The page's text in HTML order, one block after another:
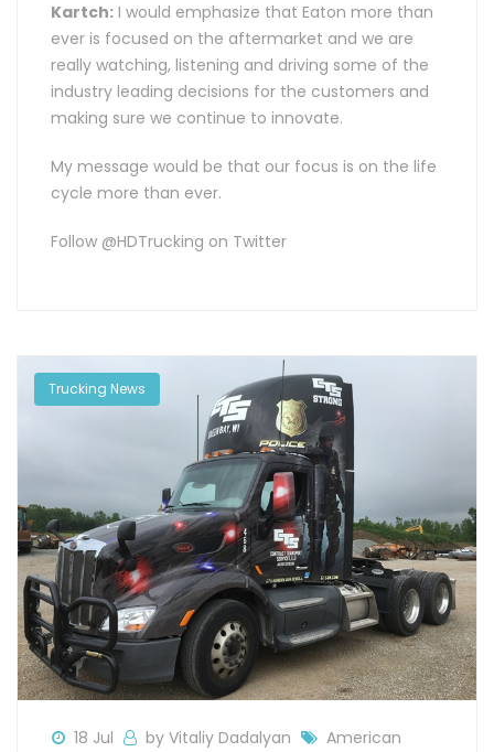
Kartch: I would emphasize that Eaton more than
ever is focused on the aftermarket and we are
really watching, listening and driving some of the
industry leading decisions for the customers and
making sure we continue to innovate.
My message would be that our focus is on the life
cycle more than ever.
Follow @HDTrucking on Twitter
Trucking News
18 Jul by Vitaliy Dadalyan
American